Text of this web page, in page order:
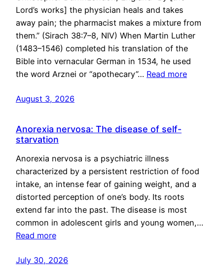
Lord’s works] the physician heals and takes
away pain; the pharmacist makes a mixture from
them.” (Sirach 38:7–8, NIV) When Martin Luther
(1483–1546) completed his translation of the
Bible into vernacular German in 1534, he used
the word Arznei or “apothecary”… Read more
August 3, 2026
Anorexia nervosa: The disease of self-
starvation
Anorexia nervosa is a psychiatric illness
characterized by a persistent restriction of food
intake, an intense fear of gaining weight, and a
distorted perception of one’s body. Its roots
extend far into the past. The disease is most
common in adolescent girls and young women,…
Read more
July 30, 2026